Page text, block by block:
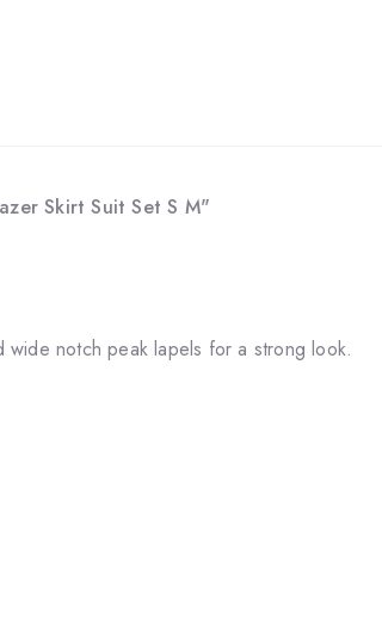
Skirt Suit Set S M"
notch peak lapels for a strong look.